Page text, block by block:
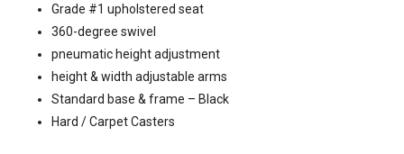
Grade #1 upholstered seat
360-degree swivel
pneumatic height adjustment
height & width adjustable arms
Standard base & frame – Black
Hard / Carpet Casters